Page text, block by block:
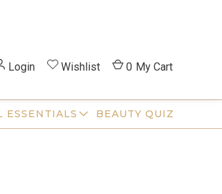
Login Wishlist 0 My Cart
BEAUTY QUIZ
ESSENTIALS